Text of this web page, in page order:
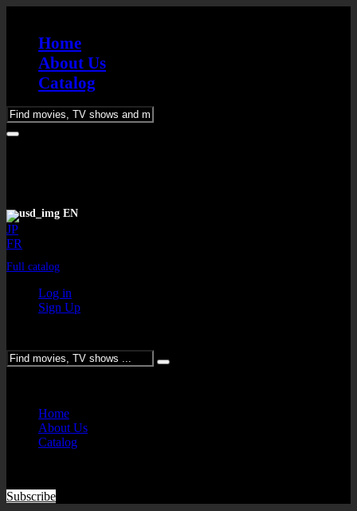
Home
About Us
Catalog
EN
JP
FR
Full catalog
Log in
Sign Up
Home
About Us
Catalog
Subscribe